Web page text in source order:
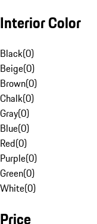
Interior Color
Black(0)
Beige(0)
Brown(0)
Chalk(0)
Gray(0)
Blue(0)
Red(0)
Purple(0)
Green(0)
White(0)
Price